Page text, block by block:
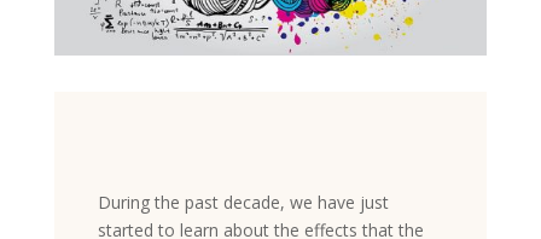
During the past decade, we have just
started to learn about the effects that the